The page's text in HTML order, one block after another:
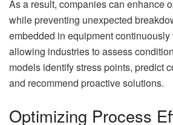
As a result, companies can enhance
while preventing unexpected
embedded in equipment continuously
allowing industries to assess
models identify stress points, predict
and recommend proactive solutions.
Optimizing Process